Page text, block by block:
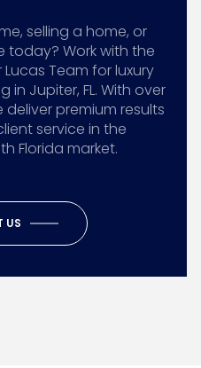
selling a home, or
today? Work with the
Team for luxury
Jupiter, FL. With over
deliver premium results
service in the
Florida market.
US